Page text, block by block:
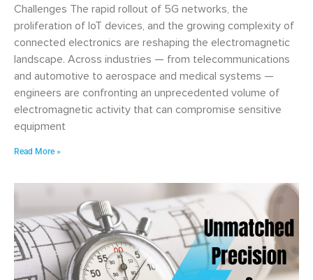
Challenges The rapid rollout of 5G networks, the
proliferation of IoT devices, and the growing complexity of
connected electronics are reshaping the electromagnetic
landscape. Across industries — from telecommunications
and automotive to aerospace and medical systems —
engineers are confronting an unprecedented volume of
electromagnetic activity that can compromise sensitive
equipment
Read More »